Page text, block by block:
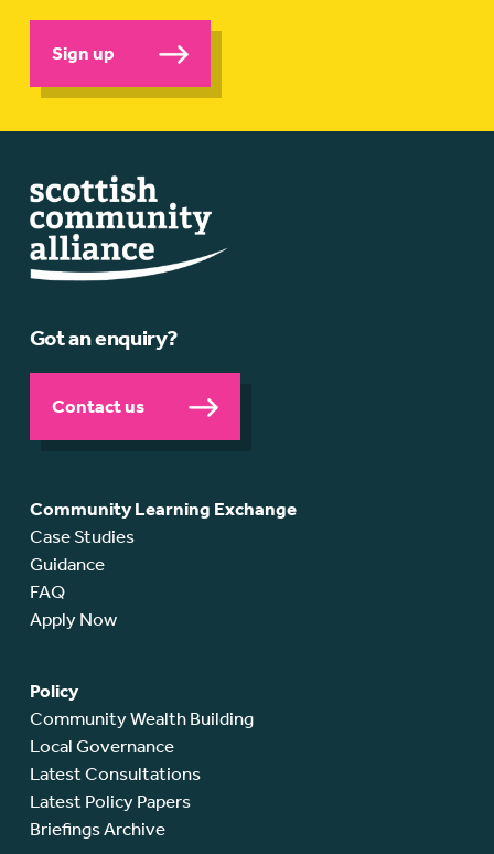
Sign up
Got an enquiry?
Contact us
Community Learning Exchange
Case Studies
Guidance
FAQ
Apply Now
Policy
Community Wealth Building
Local Governance
Latest Consultations
Latest Policy Papers
Briefings Archive